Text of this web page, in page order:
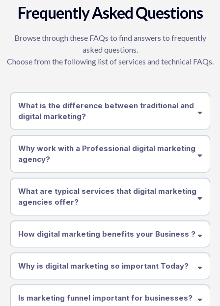
Frequently Asked Questions
Browse through these FAQs to find answers to frequently
asked questions.
Choose from the following list of services and technical FAQs.
What is the difference between traditional and
digital marketing?
Why work with a Professional digital marketing
agency?
What are typical services that digital marketing
agencies offer?
How digital marketing benefits your Business ?
Why is digital marketing so important Today?
Is marketing funnel important for businesses?